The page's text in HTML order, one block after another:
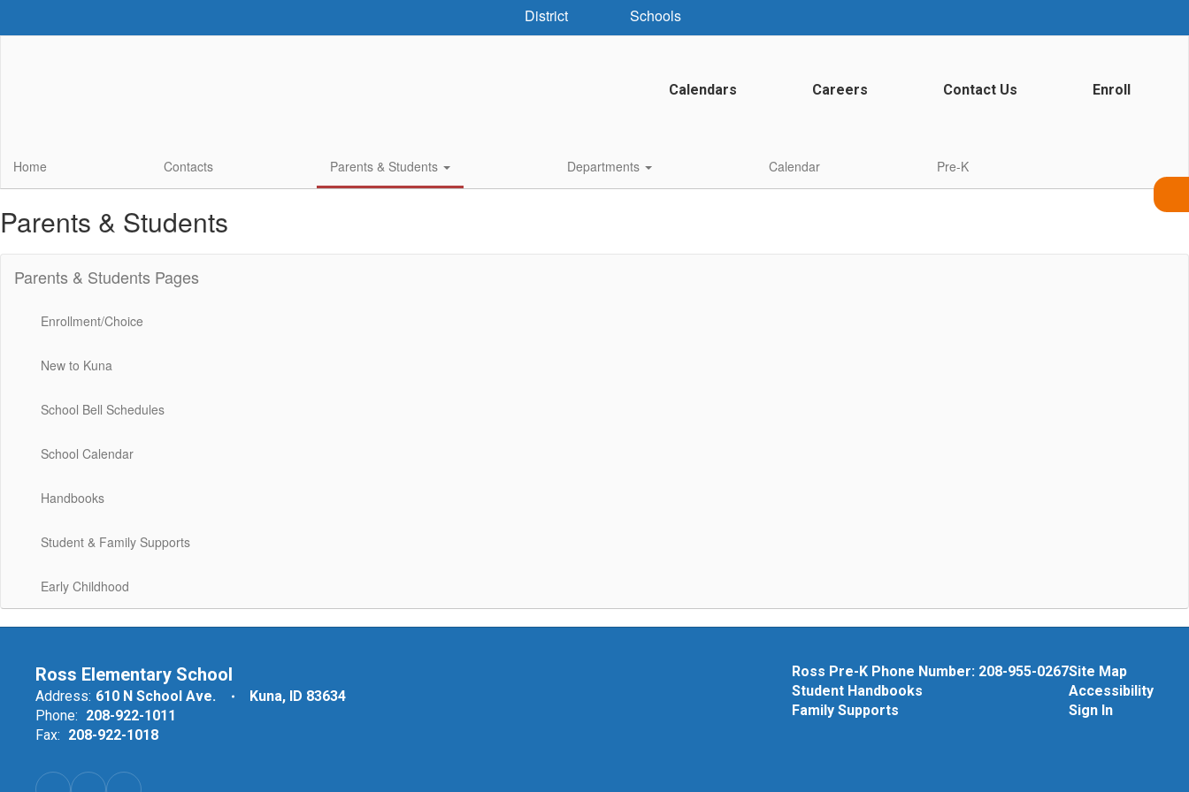
District Schools
Calendars Careers Contact Us Enroll
Home Contacts Parents & Students Departments Calendar Pre-K
Parents & Students
Parents & Students Pages
Enrollment/Choice
New to Kuna
School Bell Schedules
School Calendar
Handbooks
Student & Family Supports
Early Childhood
Ross Elementary School
Address: 610 N School Ave.
Kuna, ID 83634
Phone: 208-922-1011
Fax: 208-922-1018
Ross Pre-K Phone Number: 208-955-0267
Student Handbooks
Family Supports
Site Map
Accessibility
Sign In